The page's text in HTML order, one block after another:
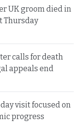
UK groom died in
Thursday
calls for death
appeals end
visit focused on
progress